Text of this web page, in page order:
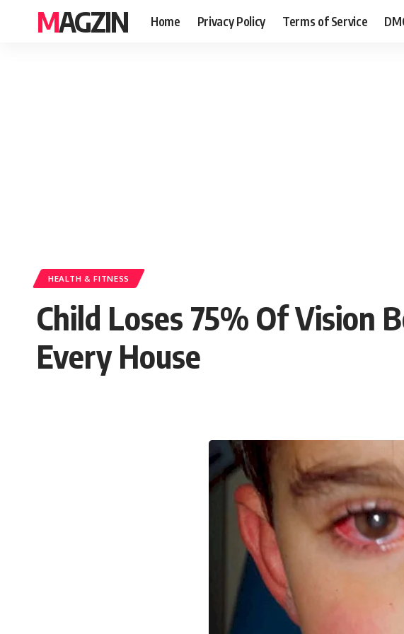
MAGZIN Home Privacy Policy Terms of Service
HEALTH & FITNESS
Child Loses 75% Of Vision
Every House